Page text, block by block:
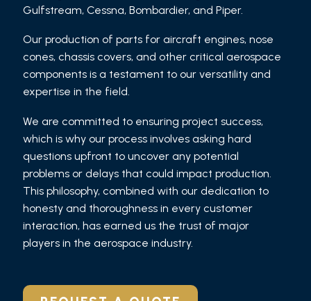
Gulfstream, Cessna, Bombardier, and Piper.
Our production of parts for aircraft engines, nose
cones, chassis covers, and other critical aerospace
components is a testament to our versatility and
expertise in the field.
We are committed to ensuring project success,
which is why our process involves asking hard
questions upfront to uncover any potential
problems or delays that could impact production.
This philosophy, combined with our dedication to
honesty and thoroughness in every customer
interaction, has earned us the trust of major
players in the aerospace industry.